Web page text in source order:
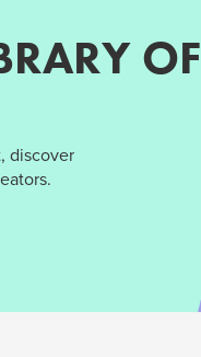
OF
discover